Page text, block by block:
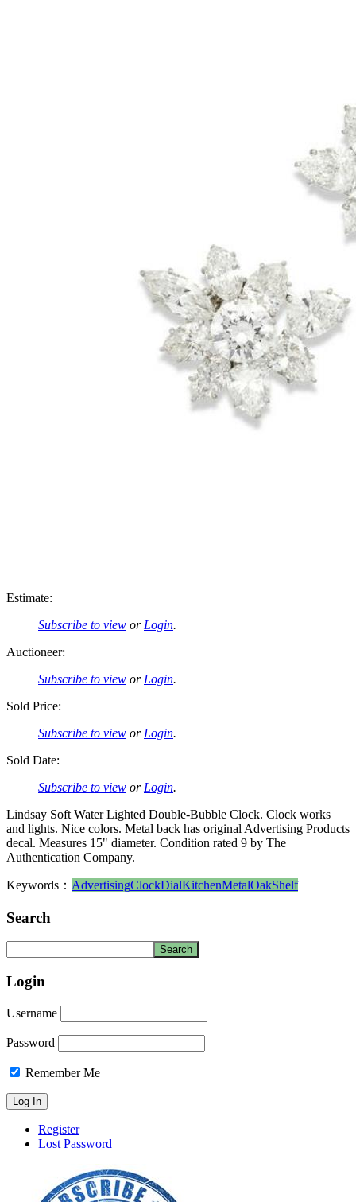
Estimate:
Subscribe to view or Login.
Auctioneer:
Subscribe to view or Login.
Sold Price:
Subscribe to view or Login.
Sold Date:
Subscribe to view or Login.
Lindsay Soft Water Lighted Double-Bubble Clock. Clock works
and lights. Nice colors. Metal back has original Advertising Products
decal. Measures 15" diameter. Condition rated 9 by The
Authentication Company.
Keywords： AdvertisingClockDialKitchenMetalOakShelf
Search
Login
Username
Password
Remember Me
Register
Lost Password